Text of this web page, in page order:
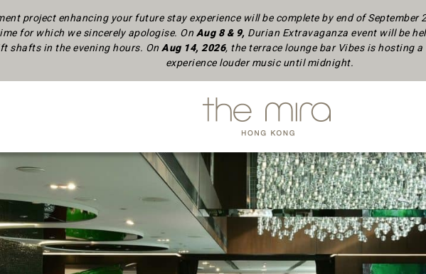
project enhancing your future stay experience will be complete by end of September
for which we sincerely apologise. OnAug 8 & 9, Durian Extravaganza event will be
shafts in the evening hours. OnAug 14, 2026, the terrace lounge bar Vibes is hosting
experience louder music until midnight.